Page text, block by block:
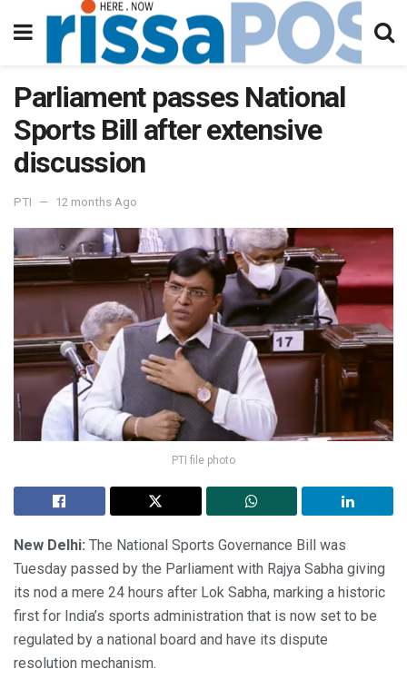
Parliament passes National
Sports Bill after extensive
discussion
PTI 12 months Ago
PTI file photo
New Delhi: The National Sports Governance Bill was
Tuesday passed by the Parliament with Rajya Sabha giving
its nod a mere 24 hours after Lok Sabha, marking a historic
first for India’s sports administration that is now set to be
regulated by a national board and have its dispute
resolution mechanism.